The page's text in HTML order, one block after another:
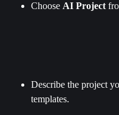
Choose AI Project
Describe the project
templates.